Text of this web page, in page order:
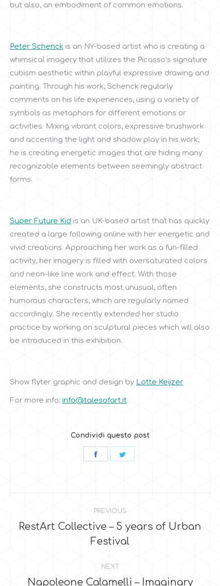
but also, an embodiment of common emotions.
Peter Schenck is an NY-based artist who is creating a
whimsical imagery that utilizes the Picasso’s signature
cubism aesthetic within playful expressive drawing and
painting. Through his work, Schenck regularly
comments on his life experiences, using a variety of
symbols as metaphors for different emotions or
activities. Mixing vibrant colors, expressive brushwork
and accenting the light and shadow play in his work,
he is creating energetic images that are hiding many
recognizable elements between seemingly abstract
forms.
Super Future Kid is an UK-based artist that has quickly
created a large following online with her energetic and
vivid creations. Approaching her work as a fun-filled
activity, her imagery is filled with oversaturated colors
and neon-like line work and effect. With those
elements, she constructs most unusual, often
humorous characters, which are regularly named
accordingly. She recently extended her studio
practice by working on sculptural pieces which will also
be introduced in this exhibition.
Show flyter graphic and design by Lotte Keijzer
For more info: info@talesofart.it
Condividi questo post
Share
navigation
PREVIOUS
Previous
post:
RestArt Collective – 5 years of Urban
Festival
NEXT
Napoleone Calamelli – Imaginary